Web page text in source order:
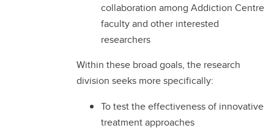
collaboration among Addiction Centre
faculty and other interested
researchers
Within these broad goals, the research
division seeks more specifically:
To test the effectiveness of innovative
treatment approaches